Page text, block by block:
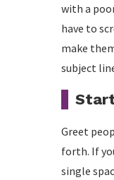
with a
have to
make
subject
Greet
forth. If
single